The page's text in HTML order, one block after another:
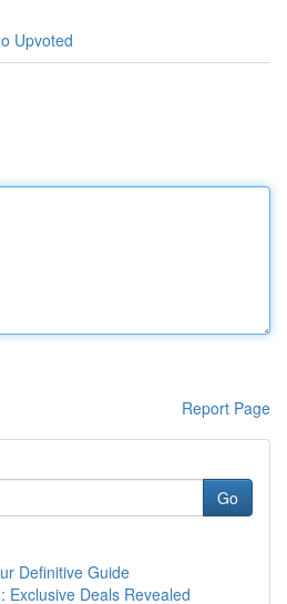
Upvoted
Report Page
Go
Definitive Guide
Exclusive Deals Revealed